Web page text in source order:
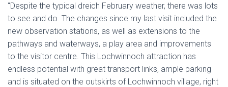
“Despite the typical dreich February weather, there was lots
to see and do. The changes since my last visit included the
new observation stations, as well as extensions to the
pathways and waterways, a play area and improvements
to the visitor centre. This Lochwinnoch attraction has
endless potential with great transport links, ample parking
and is situated on the outskirts of Lochwinnoch village, right